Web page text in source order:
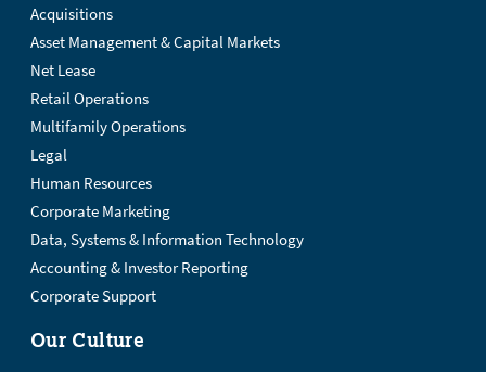
Acquisitions
Asset Management & Capital Markets
Net Lease
Retail Operations
Multifamily Operations
Legal
Human Resources
Corporate Marketing
Data, Systems & Information Technology
Accounting & Investor Reporting
Corporate Support
Our Culture